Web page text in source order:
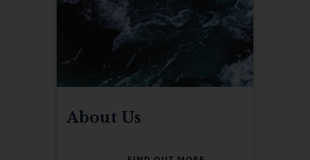
About Us